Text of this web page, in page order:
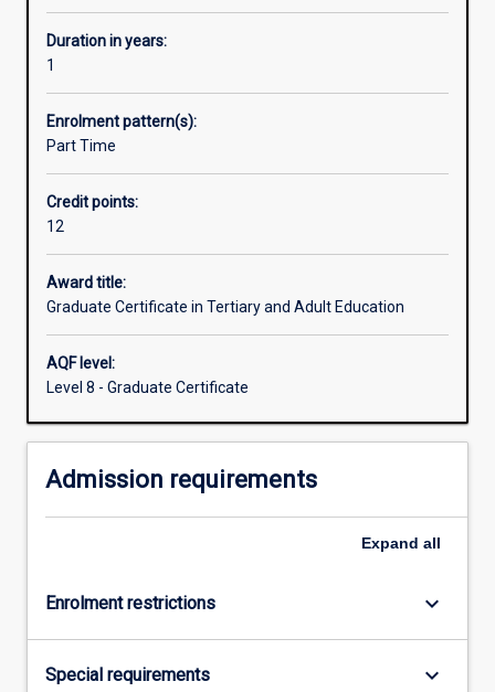
contexts.
e.g.
university
and
tutors,
public
(TAFE)
RTO
lecturers,
nurse
adult
literacy
community
educators,
and
and
For
more
Duration in years:
1
Enrolment pattern(s):
Part Time
Credit points:
12
Award title:
Graduate Certificate in Tertiary and Adult Education
AQF level:
Level 8 - Graduate Certificate
Admission requirements
Expand all
Enrolment restrictions keyboard_arrow_down
Special requirements keyboard_arrow_down